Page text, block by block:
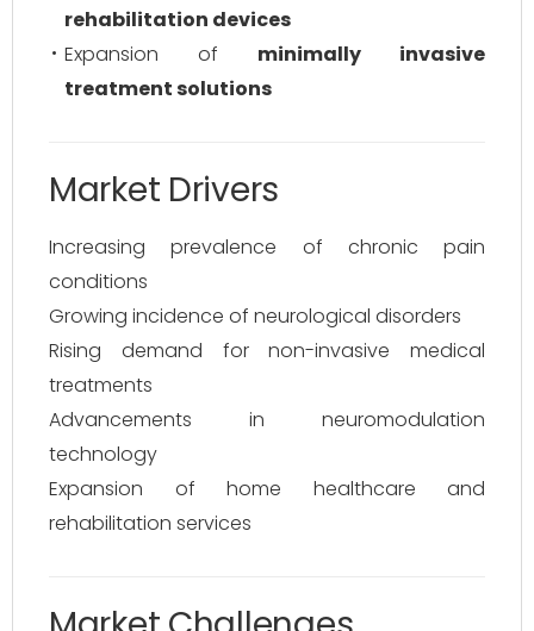
rehabilitation devices
Expansion of minimally invasive
treatment solutions
Market Drivers
Increasing prevalence of chronic pain
conditions
Growing incidence of neurological disorders
Rising demand for non-invasive medical
treatments
Advancements in neuromodulation
technology
Expansion of home healthcare and
rehabilitation services